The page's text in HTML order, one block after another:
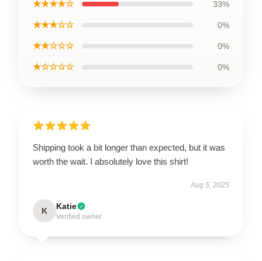
★★★★☆ 33%
★★★☆☆ 0%
★★☆☆☆ 0%
★☆☆☆☆ 0%
Shipping took a bit longer than expected, but it was
worth the wait. I absolutely love this shirt!
Aug 5, 2025
K Katie
Verified owner